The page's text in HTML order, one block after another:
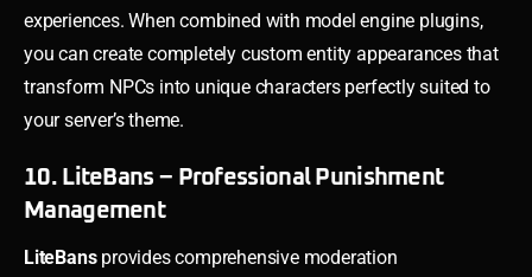
experiences. When combined with model engine plugins,
you can create completely custom entity appearances that
transform NPCs into unique characters perfectly suited to
your server’s theme.
10. LiteBans – Professional Punishment
Management
LiteBansprovides comprehensive moderation